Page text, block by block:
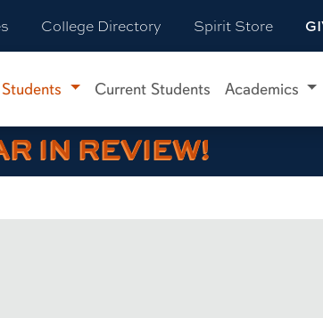
College Directory Spirit Store
Current Students Academics
IN REVIEW!